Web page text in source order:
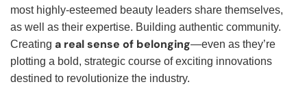
most highly-esteemed beauty leaders share themselves,
as well as their expertise. Building authentic community.
Creating a real sense of belonging—even as they’re
plotting a bold, strategic course of exciting innovations
destined to revolutionize the industry.